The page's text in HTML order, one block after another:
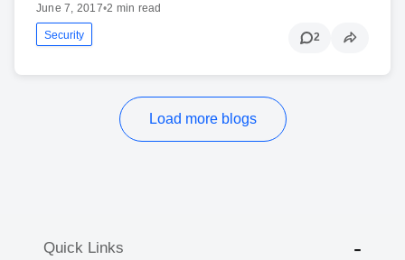
June 7, 2017•2 min read
Security 2
Load more blogs
Quick Links